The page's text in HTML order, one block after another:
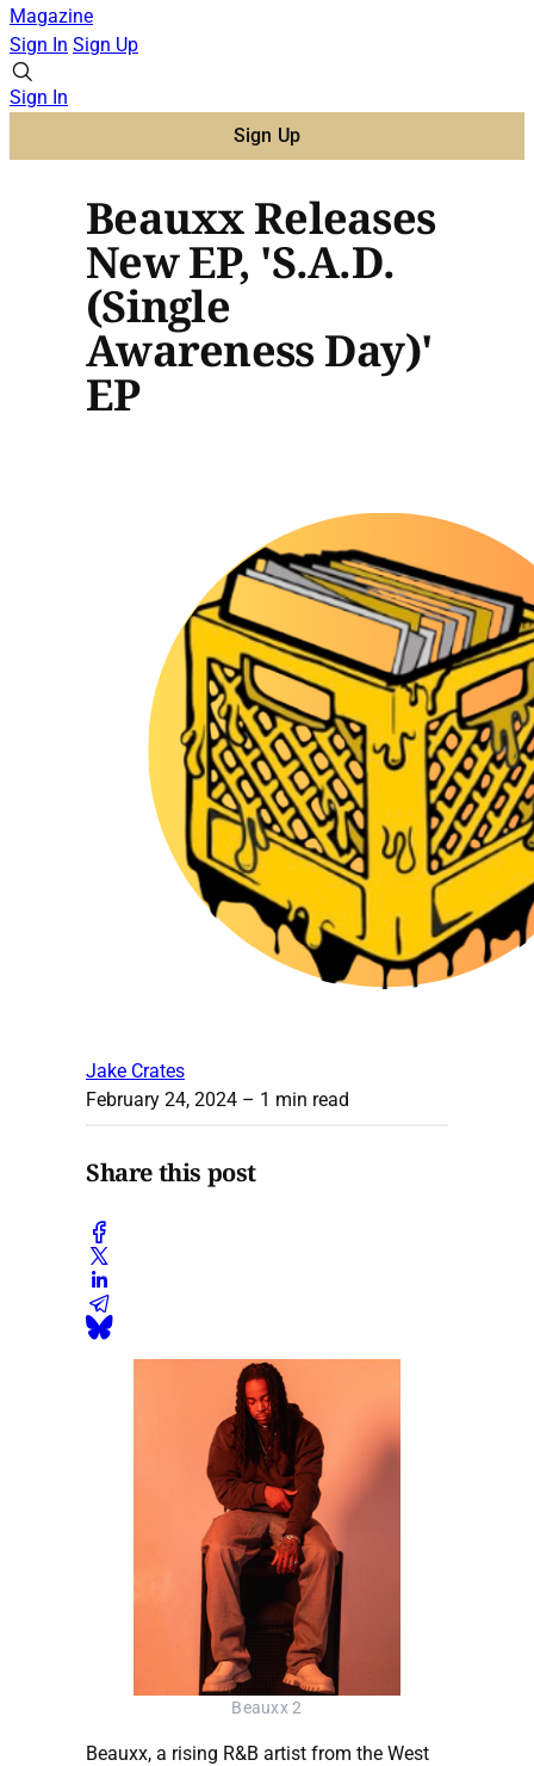
Magazine
Sign In Sign Up
Sign In
Sign Up
Beauxx Releases
New EP, 'S.A.D.
(Single
Awareness Day)'
EP
Jake Crates
February 24, 2024 – 1 min read
Share this post
Beauxx 2
Beauxx, a rising R&B artist from the West